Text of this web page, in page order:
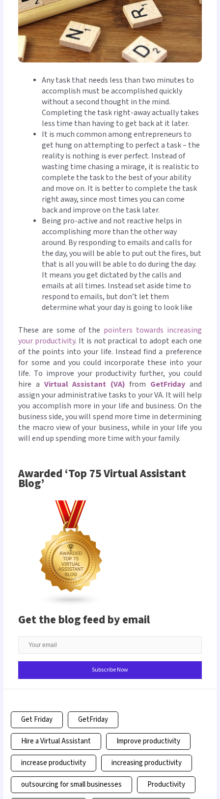
Any task that needs less than two minutes to
accomplish must be accomplished quickly
without a second thought in the mind.
Completing the task right-away actually takes
less time than having to get back at it later.
It is much common among entrepreneurs to
get hung on attempting to perfect a task – the
reality is nothing is ever perfect. Instead of
wasting time chasing a mirage, it is realistic to
complete the task to the best of your ability
and move on. It is better to complete the task
right away, since most times you can come
back and improve on the task later.
Being pro-active and not reactive helps in
accomplishing more than the other way
around. By responding to emails and calls for
the day, you will be able to put out the fires, but
that is all you will be able to do during the day.
It means you get dictated by the calls and
emails at all times. Instead set aside time to
respond to emails, but don’t let them
determine what your day is going to look like
These are some of the pointers towards increasing
your productivity. It is not practical to adopt each one
of the points into your life. Instead find a preference
for some and you could incorporate these into your
life. To improve your productivity further, you could
hire a Virtual Assistant (VA) from GetFriday and
assign your administrative tasks to your VA. It will help
you accomplish more in your life and business. On the
business side, you will spend more time in determining
the macro view of your business, while in your life you
will end up spending more time with your family.
Awarded ‘Top 75 Virtual Assistant
Blog’
Get the blog feed by email
Get Friday GetFriday
Hire a Virtual Assistant Improve productivity
increase productivity increasing productivity
outsourcing for small businesses Productivity